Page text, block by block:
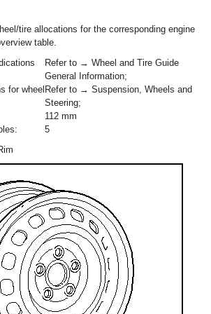
tire allocations for the corresponding engine
table.
Refer to → Wheel and Tire Guide
General Information;
for wheel Refer to → Suspension, Wheels and
Steering;
112 mm
5